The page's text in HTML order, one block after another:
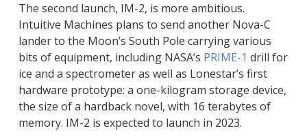
The second launch, IM-2, is more ambitious.
Intuitive Machines plans to send another Nova-C
lander to the Moon’s South Pole carrying various
bits of equipment, including NASA’s PRIME-1 drill for
ice and a spectrometer as well as Lonestar’s first
hardware prototype: a one-kilogram storage device,
the size of a hardback novel, with 16 terabytes of
memory. IM-2 is expected to launch in 2023.